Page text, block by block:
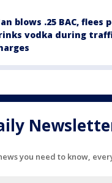
blows .25 BAC, flees
vodka during
you need to know,